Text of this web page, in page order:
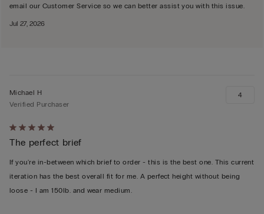
email our Customer Service so we can better assist you with this issue.
Jul 27, 2026
Rated
5
out
of
5
Michael H
Verified Purchaser
The perfect brief
If you're in-between which brief to order - this is the best one. This current
iteration has the best overall fit for me. A perfect height without being
loose - I am 150lb. and wear medium.
4